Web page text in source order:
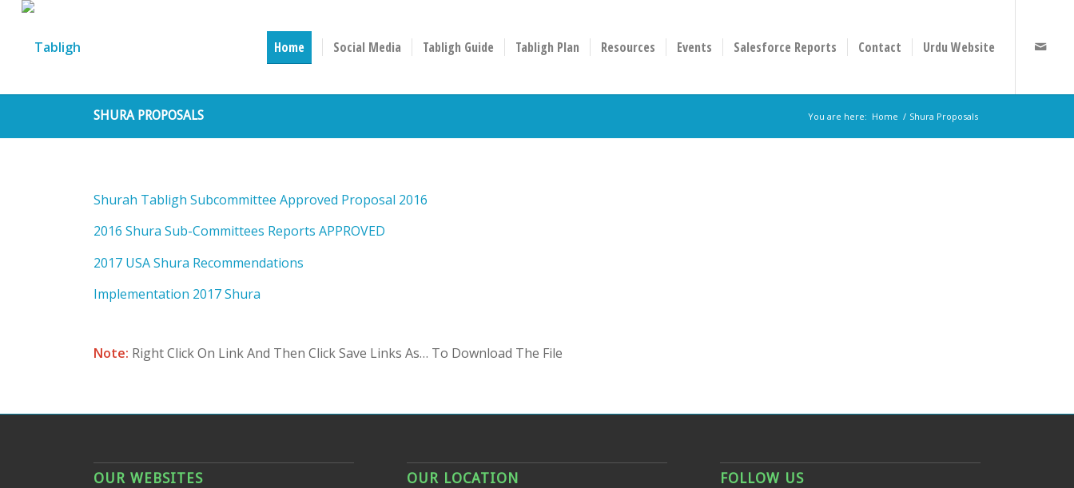
Home Social Media Tabligh Guide Tabligh Plan Resources Events Salesforce Reports Contact Urdu Website
SHURA PROPOSALS You are here: Home / Shura Proposals
Shurah Tabligh Subcommittee Approved Proposal 2016
2016 Shura Sub-Committees Reports APPROVED
2017 USA Shura Recommendations
Implementation 2017 Shura
Note: Right Click On Link And Then Click Save Links As… To Download The File
OUR WEBSITES OUR LOCATION FOLLOW US